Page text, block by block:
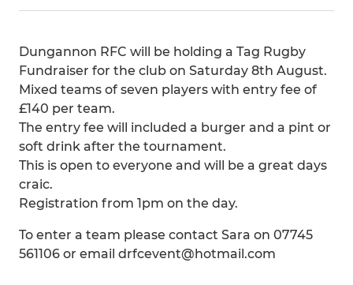
Dungannon RFC will be holding a Tag Rugby
Fundraiser for the club on Saturday 8th August.
Mixed teams of seven players with entry fee of
£140 per team.
The entry fee will included a burger and a pint or
soft drink after the tournament.
This is open to everyone and will be a great days
craic.
Registration from 1pm on the day.
To enter a team please contact Sara on 07745
561106 or email drfcevent@hotmail.com